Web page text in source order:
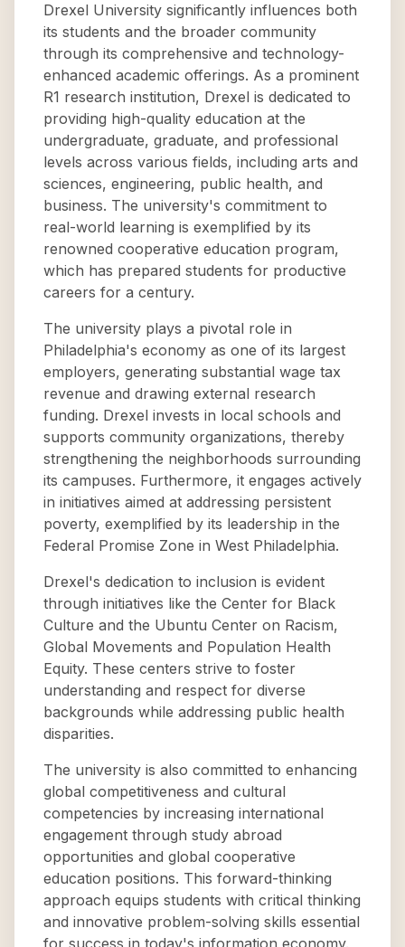
Drexel University significantly influences both
its students and the broader community
through its comprehensive and technology-
enhanced academic offerings. As a prominent
R1 research institution, Drexel is dedicated to
providing high-quality education at the
undergraduate, graduate, and professional
levels across various fields, including arts and
sciences, engineering, public health, and
business. The university's commitment to
real-world learning is exemplified by its
renowned cooperative education program,
which has prepared students for productive
careers for a century.
The university plays a pivotal role in
Philadelphia's economy as one of its largest
employers, generating substantial wage tax
revenue and drawing external research
funding. Drexel invests in local schools and
supports community organizations, thereby
strengthening the neighborhoods surrounding
its campuses. Furthermore, it engages actively
in initiatives aimed at addressing persistent
poverty, exemplified by its leadership in the
Federal Promise Zone in West Philadelphia.
Drexel's dedication to inclusion is evident
through initiatives like the Center for Black
Culture and the Ubuntu Center on Racism,
Global Movements and Population Health
Equity. These centers strive to foster
understanding and respect for diverse
backgrounds while addressing public health
disparities.
The university is also committed to enhancing
global competitiveness and cultural
competencies by increasing international
engagement through study abroad
opportunities and global cooperative
education positions. This forward-thinking
approach equips students with critical thinking
and innovative problem-solving skills essential
for success in today's information economy.